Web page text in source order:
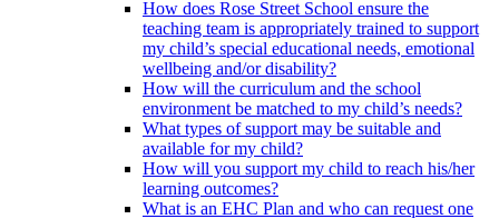
How does Rose Street School ensure the
teaching team is appropriately trained to support
my child’s special educational needs, emotional
wellbeing and/or disability?
How will the curriculum and the school
environment be matched to my child’s needs?
What types of support may be suitable and
available for my child?
How will you support my child to reach his/her
learning outcomes?
What is an EHC Plan and who can request one